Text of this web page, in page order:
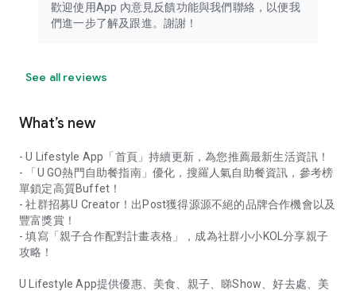
歡迎使用App 內意見反饋功能與我們聯絡，以便我
們進一步了解及跟進。謝謝！
See all reviews
What’s new
- U Lifestyle App「首頁」持續更新，為您推薦最新生活資訊！
- 「U GO熱門自助餐指南」優化，搜羅人氣自助餐資訊，參考榜
單鎖定高質Buffet！
- 社群招募U Creator！出Post獲得源源不絕的品牌合作機會以及
豐富獎賞！
- 填寫「親子合作配對計畫表格」，成為社群小小KOL分享親子
攻略！
U Lifestyle App提供優惠、美食、親子、睇Show、好去處、美